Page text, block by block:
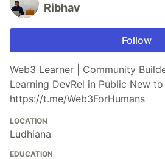
Ribhav
Follow
Web3 Learner | Community
Learning DevRel in Public New
https://t.me/Web3ForHumans
LOCATION
Ludhiana
EDUCATION